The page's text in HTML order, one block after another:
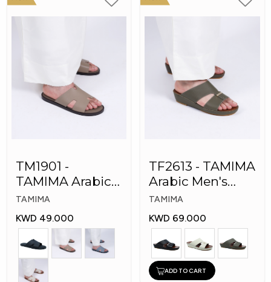
TM1901 -
TAMIMA Arabic
Men's Slippers
TAMIMA
KWD 49.000
TF2613 - TAMIMA
Arabic Men's
Fashion Slippers
TAMIMA
KWD 69.000
ADD TO CART